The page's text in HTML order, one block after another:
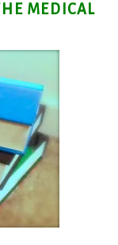
MEDICAL